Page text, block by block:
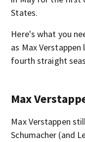
States.
Here's what you
as Max
fourth straight
Max
Max Verstappen
Schumacher (and